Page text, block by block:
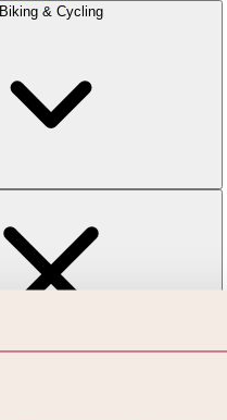
Biking & Cycling